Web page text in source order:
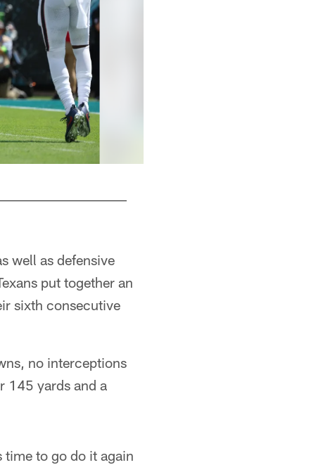
well as defensive
put together an
sixth consecutive
no interceptions
145 yards and a
to go do it again